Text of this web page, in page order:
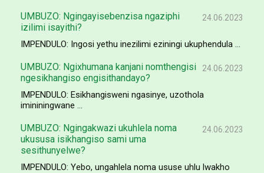
24.06.2023
UMBUZO: Ngingayisebenzisa ngaziphi
izilimi isayithi?
IMPENDULO: Ingosi yethu inezilimi eziningi ukuphendula ...
24.06.2023
UMBUZO: Ngixhumana kanjani nomthengisi
ngesikhangiso engisithandayo?
IMPENDULO: Esikhangisweni ngasinye, uzothola
imininingwane ...
24.06.2023
UMBUZO: Ngingakwazi ukuhlela noma
ukususa isikhangiso sami uma
sesithunyelwe?
IMPENDULO: Yebo, ungahlela noma ususe uhlu lwakho